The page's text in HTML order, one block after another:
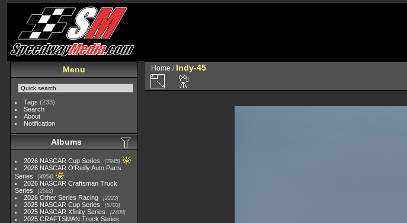
Menu
Tags (233)
Search
About
Notification
Albums
2026 NASCAR Cup Series 7945
2026 NASCAR O'Reilly Auto Parts
Series
4954
2026 NASCAR Craftsman Truck
Series
2562
2026 Other Series Racing 2223
2025 NASCAR Cup Series 5703
2025 NASCAR Xfinity Series 2408
2025 CRAFTSMAN Truck Series
Home / Indy-45